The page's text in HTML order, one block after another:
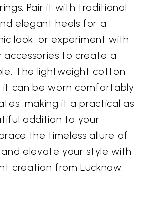
Pair it with traditional
elegant heels for a
look, or experiment with
accessories to create a
The lightweight cotton
it can be worn comfortably
making it a practical as
addition to your
the timeless allure of
elevate your style with
creation from Lucknow.